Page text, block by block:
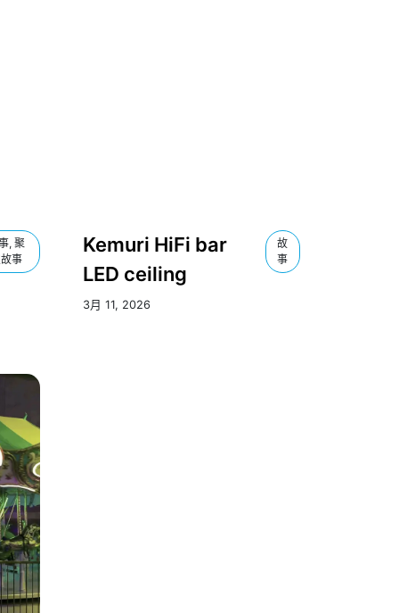
, 聚
事
Kemuri HiFi bar
LED ceiling
3月 11, 2026
故
事